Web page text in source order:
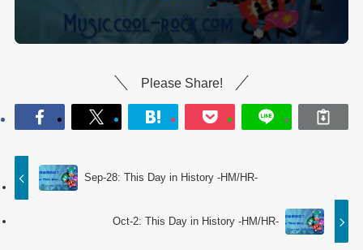
Please Share!
Sep-28: This Day in History -HM/HR-
Oct-2: This Day in History -HM/HR-